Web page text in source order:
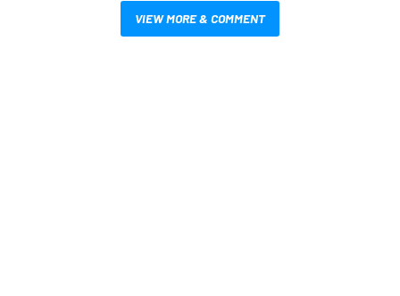
VIEW MORE & COMMENT